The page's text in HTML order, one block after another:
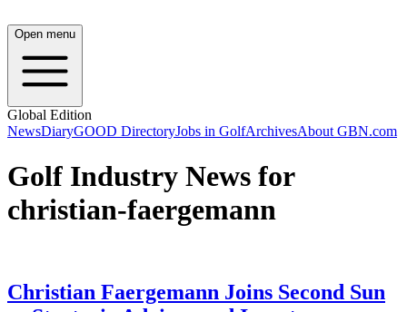
Open menu
Global Edition
NewsDiaryGOOD DirectoryJobs in GolfArchivesAbout GBN.com
Golf Industry News for
christian-faergemann
Christian Faergemann Joins Second Sun